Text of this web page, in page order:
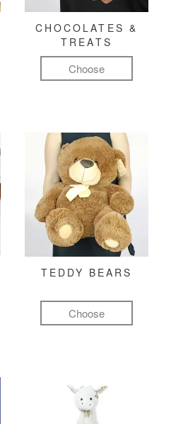
CHOCOLATES &
TREATS
Choose
TEDDY BEARS
Choose